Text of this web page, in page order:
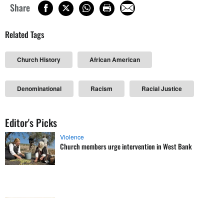
Share
Related Tags
Church History African American
Denominational Racism Racial Justice
Editor's Picks
Violence
Church members urge intervention in West Bank